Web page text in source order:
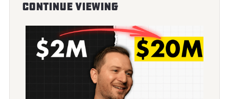
Continue Viewing